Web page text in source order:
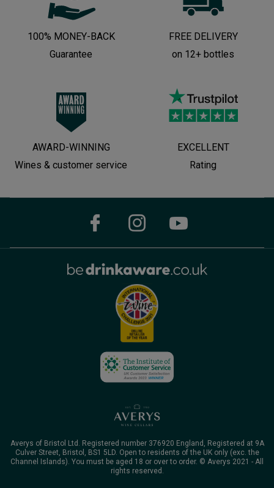
100% MONEY-BACK
Guarantee
FREE DELIVERY
on 12+ bottles
AWARD-WINNING
Wines & customer service
EXCELLENT
Rating
Averys of Bristol Ltd. Registered number 376920 England, Registered at 9A
Culver Street, Bristol, BS1 5LD. Open to residents of the UK only (exc. the
Channel Islands). You must be aged 18 or over to order. © Averys 2021 - All
rights reserved.